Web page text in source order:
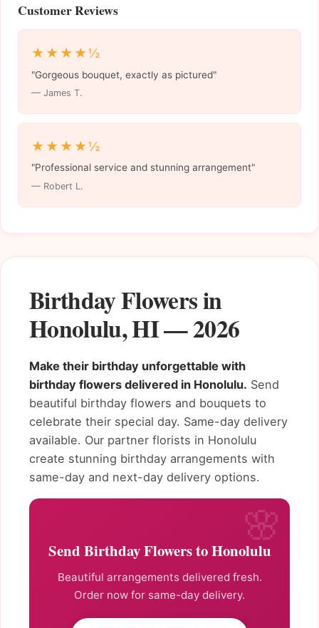
Birthday Flowers in
Honolulu, HI — 2026
Make their birthday unforgettable with
birthday flowers delivered in Honolulu. Send
beautiful birthday flowers and bouquets to
celebrate their special day. Same-day delivery
available. Our partner florists in Honolulu
create stunning birthday arrangements with
same-day and next-day delivery options.
Send Birthday Flowers to Honolulu
Beautiful arrangements delivered fresh.
Order now for same-day delivery.
Customer Reviews
★★★★½
"Gorgeous bouquet, exactly as pictured"
— James T.
★★★★½
"Professional service and stunning arrangement"
— Robert L.